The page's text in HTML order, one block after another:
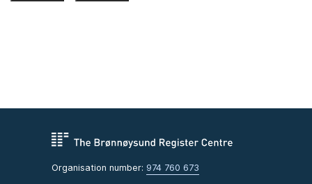
Organisation number: 974 760 673